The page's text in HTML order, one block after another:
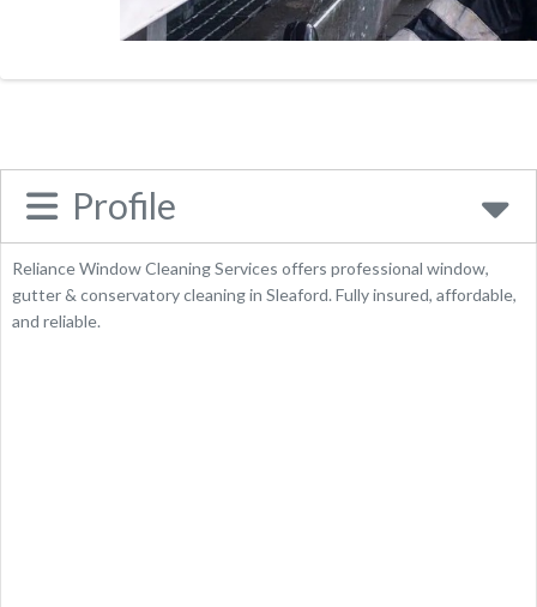
Profile
Reliance Window Cleaning Services offers professional window,
gutter & conservatory cleaning in Sleaford. Fully insured, affordable,
and reliable.